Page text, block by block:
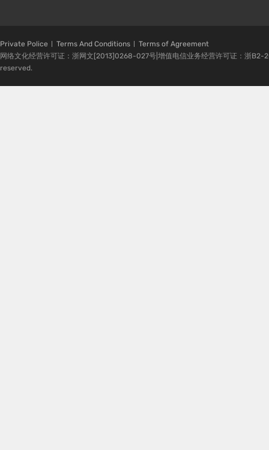
Private Police Terms And Conditions
Terms of Agreement
网络文化经营许可证：浙网文[2013]0268-027号|增值电信业务经营许可证：浙
reserved.